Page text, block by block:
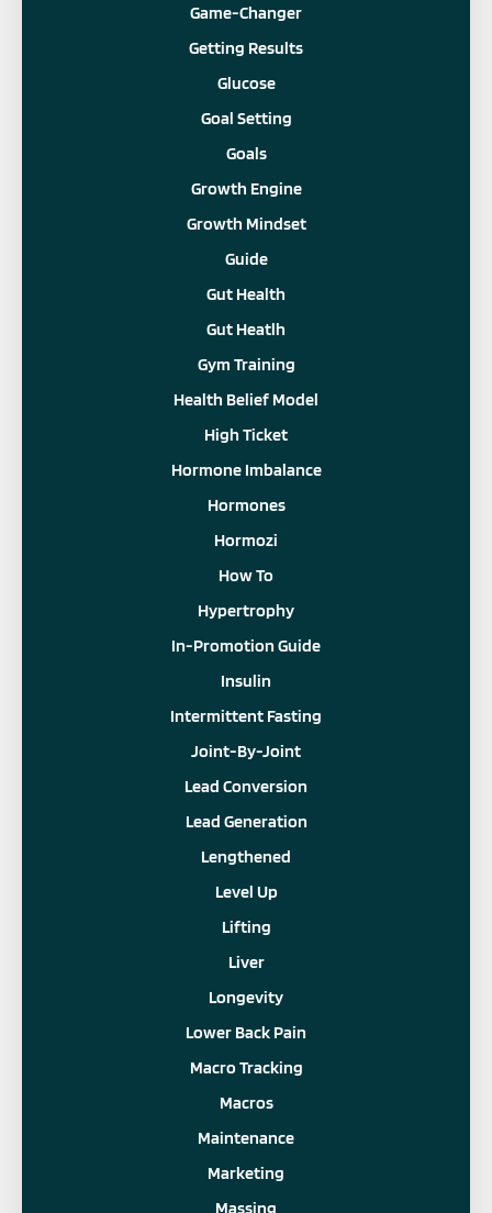
Game-Changer
Getting Results
Glucose
Goal Setting
Goals
Growth Engine
Growth Mindset
Guide
Gut Health
Gut Heatlh
Gym Training
Health Belief Model
High Ticket
Hormone Imbalance
Hormones
Hormozi
How To
Hypertrophy
In-Promotion Guide
Insulin
Intermittent Fasting
Joint-By-Joint
Lead Conversion
Lead Generation
Lengthened
Level Up
Lifting
Liver
Longevity
Lower Back Pain
Macro Tracking
Macros
Maintenance
Marketing
Massing